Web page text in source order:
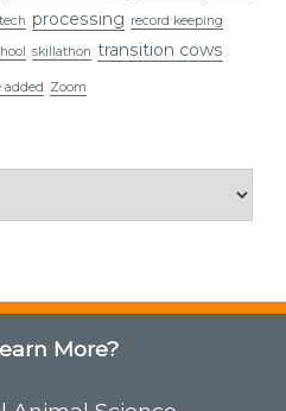
processing record keeping
skillathon transition cows
added Zoom
More?